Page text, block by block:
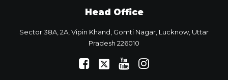
Head Office
Sector 38A, 2A, Vipin Khand, Gomti Nagar, Lucknow, Uttar
Pradesh 226010